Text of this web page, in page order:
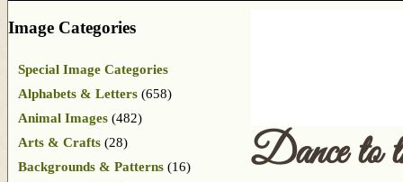
Dance to
Image Categories
Special Image Categories
Alphabets & Letters (658)
Animal Images (482)
Arts & Crafts (28)
Backgrounds & Patterns (16)